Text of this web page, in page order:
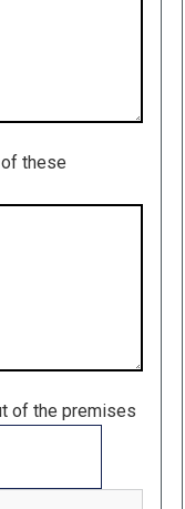
these
of the premises